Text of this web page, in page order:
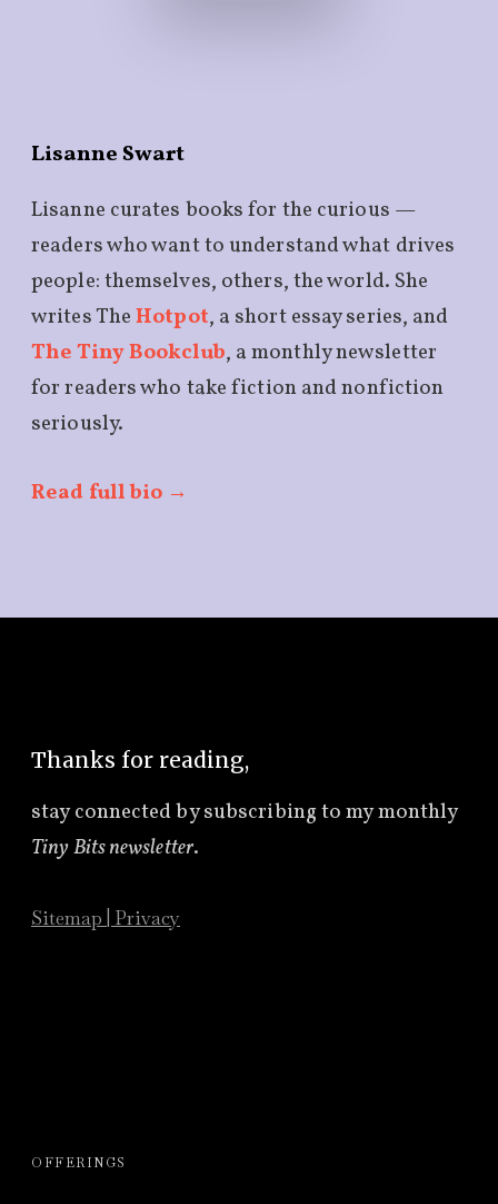
Lisanne Swart
Lisanne curates books for the curious —
readers who want to understand what drives
people: themselves, others, the world. She
writes TheHotpot, a short essay series, and
The Tiny Bookclub, a monthly newsletter
for readers who take fiction and nonfiction
seriously.
Read full bio →
Thanks for reading,
stay connected by subscribing tomy monthly
Tiny Bits newsletter.
Sitemap Privacy
OFFERINGS